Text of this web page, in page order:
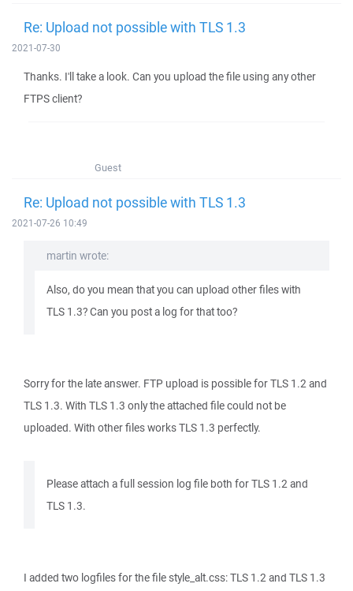
Re: Upload not possible with TLS 1.3
2021-07-30
Thanks. I'll take a look. Can you upload the file using any other
FTPS client?
Guest
Re: Upload not possible with TLS 1.3
2021-07-26 10:49
martin wrote:
Also, do you mean that you can upload other files with
TLS 1.3? Can you post a log for that too?
Sorry for the late answer. FTP upload is possible for TLS 1.2 and
TLS 1.3. With TLS 1.3 only the attached file could not be
uploaded. With other files works TLS 1.3 perfectly.
Please attach a full session log file both for TLS 1.2 and
TLS 1.3.
I added two logfiles for the file style_alt.css: TLS 1.2 and TLS 1.3